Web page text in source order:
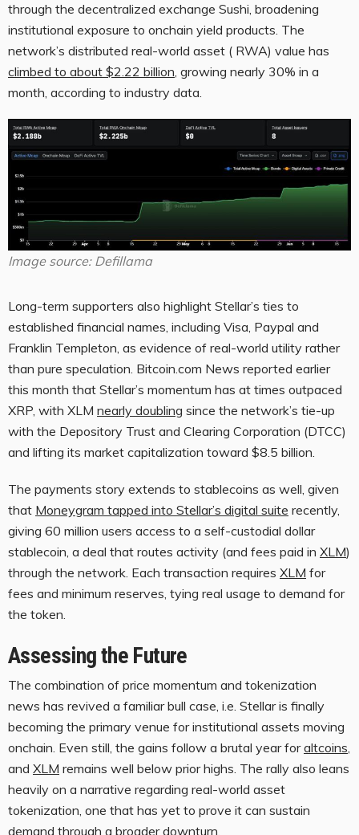
through the decentralized exchange Sushi, broadening
institutional exposure to onchain yield products. The
network’s distributed real-world asset ( RWA) value has
climbed to about $2.22 billion, growing nearly 30% in a
month, according to industry data.
Image source: Defillama
Long-term supporters also highlight Stellar’s ties to
established financial names, including Visa, Paypal and
Franklin Templeton, as evidence of real-world utility rather
than pure speculation. Bitcoin.com News reported earlier
this month that Stellar’s momentum has at times outpaced
XRP, with XLM nearly doubling since the network’s tie-up
with the Depository Trust and Clearing Corporation (DTCC)
and lifting its market capitalization toward $8.5 billion.
The payments story extends to stablecoins as well, given
that Moneygram tapped into Stellar’s digital suite recently,
giving 60 million users access to a self-custodial dollar
stablecoin, a deal that routes activity (and fees paid in XLM)
through the network. Each transaction requires XLM for
fees and minimum reserves, tying real usage to demand for
the token.
Assessing the Future
The combination of price momentum and tokenization
news has revived a familiar bull case, i.e. Stellar is finally
becoming the primary venue for institutional assets moving
onchain. Even still, the gains follow a brutal year foraltcoins,
and XLM remains well below prior highs. The rally also leans
heavily on a narrative regarding real-world asset
tokenization, one that has yet to prove it can sustain
demand through a broader downturn.